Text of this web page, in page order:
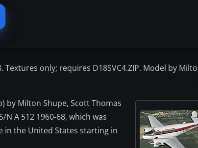
only; requires D18SVC4.ZIP. Model by
by Milton Shupe, Scott Thomas
A 512 1960-68, which was
in the United States starting in